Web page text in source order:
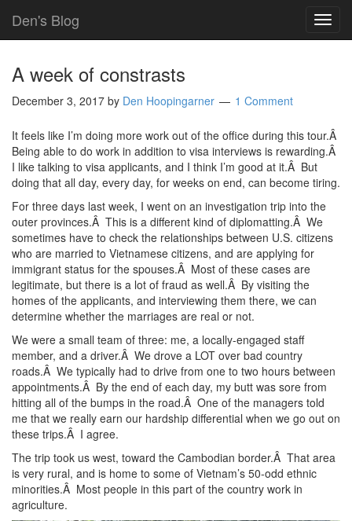
Den's Blog
A week of constrasts
December 3, 2017 by Den Hoopingarner 1 Comment
It feels like I’m doing more work out of the office during this tour.Â
Being able to do work in addition to visa interviews is rewarding.Â
I like talking to visa applicants, and I think I’m good at it.Â But
doing that all day, every day, for weeks on end, can become tiring.
For three days last week, I went on an investigation trip into the
outer provinces.Â This is a different kind of diplomatting.Â We
sometimes have to check the relationships between U.S. citizens
who are married to Vietnamese citizens, and are applying for
immigrant status for the spouses.Â Most of these cases are
legitimate, but there is a lot of fraud as well.Â By visiting the
homes of the applicants, and interviewing them there, we can
determine whether the marriages are real or not.
We were a small team of three: me, a locally-engaged staff
member, and a driver.Â We drove a LOT over bad country
roads.Â We typically had to drive from one to two hours between
appointments.Â By the end of each day, my butt was sore from
hitting all of the bumps in the road.Â One of the managers told
me that we really earn our hardship differential when we go out on
these trips.Â I agree.
The trip took us west, toward the Cambodian border.Â That area
is very rural, and is home to some of Vietnam’s 50-odd ethnic
minorities.Â Most people in this part of the country work in
agriculture.